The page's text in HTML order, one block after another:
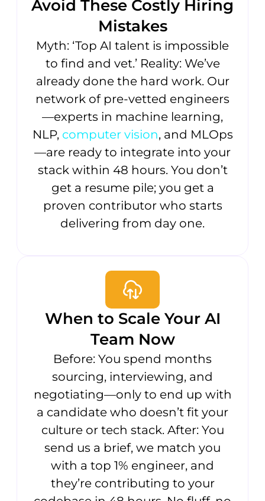
Avoid These Costly Hiring
Mistakes
Myth: ‘Top AI talent is impossible
to find and vet.’ Reality: We’ve
already done the hard work. Our
network of pre-vetted engineers
—experts in machine learning,
NLP, computer vision, and MLOps
—are ready to integrate into your
stack within 48 hours. You don’t
get a resume pile; you get a
proven contributor who starts
delivering from day one.
When to Scale Your AI
Team Now
Before: You spend months
sourcing, interviewing, and
negotiating—only to end up with
a candidate who doesn’t fit your
culture or tech stack. After: You
send us a brief, we match you
with a top 1% engineer, and
they’re contributing to your